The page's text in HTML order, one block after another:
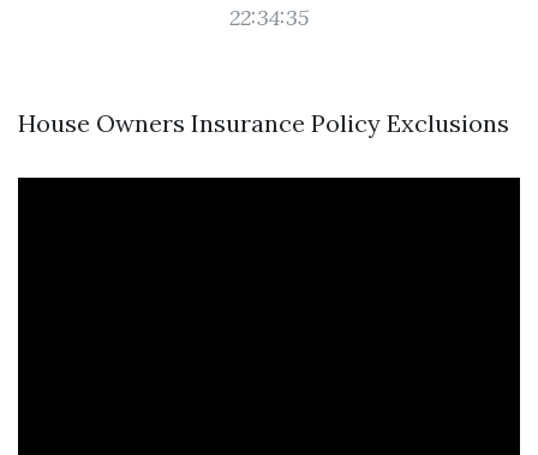
22:34:35
House Owners Insurance Policy Exclusions